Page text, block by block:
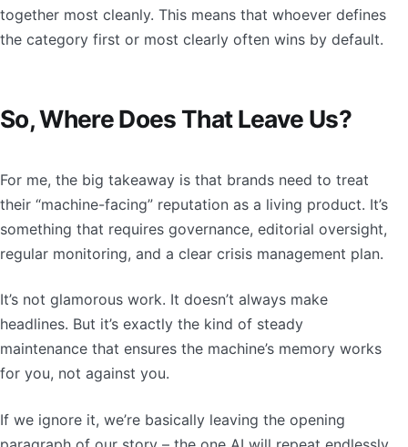
together most cleanly. This means that whoever defines
the category first or most clearly often wins by default.
So, Where Does That Leave Us?
For me, the big takeaway is that brands need to treat
their “machine-facing” reputation as a living product. It’s
something that requires governance, editorial oversight,
regular monitoring, and a clear crisis management plan.
It’s not glamorous work. It doesn’t always make
headlines. But it’s exactly the kind of steady
maintenance that ensures the machine’s memory works
for you, not against you.
If we ignore it, we’re basically leaving the opening